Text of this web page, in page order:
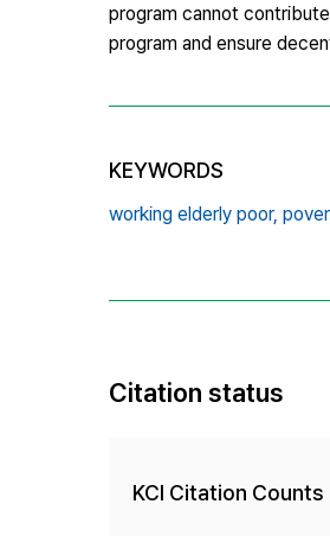
program cannot
program and ensure
KEYWORDS
working elderly poor,
Citation status
KCI Citation Counts